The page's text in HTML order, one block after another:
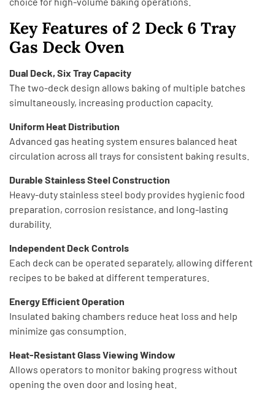
Key Features of 2 Deck 6 Tray
Gas Deck Oven
Dual Deck, Six Tray Capacity
The two-deck design allows baking of multiple batches
simultaneously, increasing production capacity.
Uniform Heat Distribution
Advanced gas heating system ensures balanced heat
circulation across all trays for consistent baking results.
Durable Stainless Steel Construction
Heavy-duty stainless steel body provides hygienic food
preparation, corrosion resistance, and long-lasting
durability.
Independent Deck Controls
Each deck can be operated separately, allowing different
recipes to be baked at different temperatures.
Energy Efficient Operation
Insulated baking chambers reduce heat loss and help
minimize gas consumption.
Heat-Resistant Glass Viewing Window
Allows operators to monitor baking progress without
opening the oven door and losing heat.